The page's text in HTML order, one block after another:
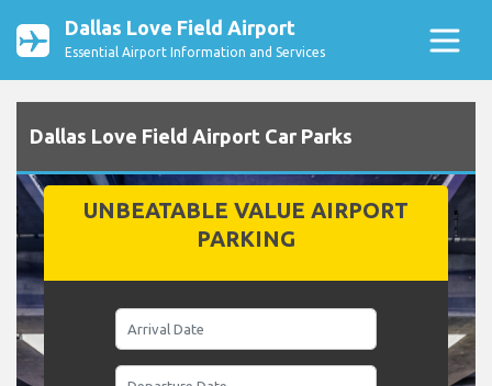
Dallas Love Field Airport
Essential Airport Information and Services
Dallas Love Field Airport Car Parks
UNBEATABLE VALUE AIRPORT
PARKING